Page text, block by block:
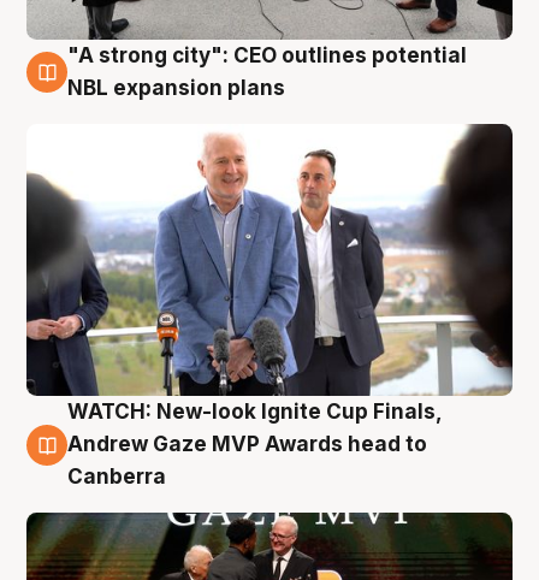
3 Aug
"A strong city": CEO outlines potential
NBL expansion plans
3 Aug
WATCH: New-look Ignite Cup Finals,
Andrew Gaze MVP Awards head to
Canberra